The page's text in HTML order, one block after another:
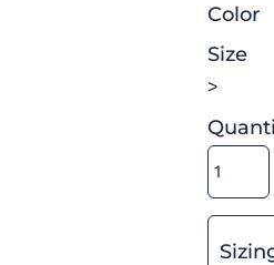
Color
Size
>